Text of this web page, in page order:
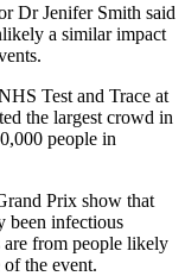
Dr Jenifer Smith said
a similar impact
Test and Trace at
the largest crowd in
people in
Prix show that
been infectious
are from people likely
the event.